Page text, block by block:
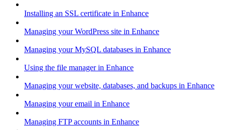
Installing an SSL certificate in Enhance
Managing your WordPress site in Enhance
Managing your MySQL databases in Enhance
Using the file manager in Enhance
Managing your website, databases, and backups in Enhance
Managing your email in Enhance
Managing FTP accounts in Enhance